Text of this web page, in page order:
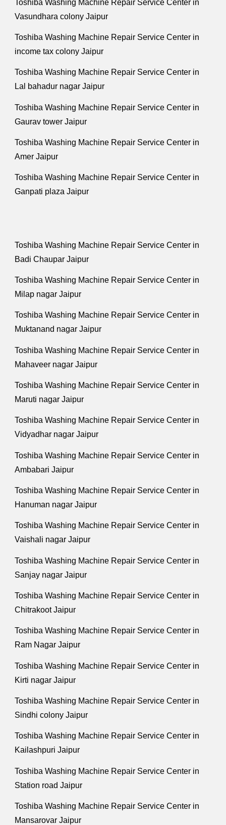
Toshiba Washing Machine Repair Service Center in
Vasundhara colony Jaipur
Toshiba Washing Machine Repair Service Center in
income tax colony Jaipur
Toshiba Washing Machine Repair Service Center in
Lal bahadur nagar Jaipur
Toshiba Washing Machine Repair Service Center in
Gaurav tower Jaipur
Toshiba Washing Machine Repair Service Center in
Amer Jaipur
Toshiba Washing Machine Repair Service Center in
Ganpati plaza Jaipur
Toshiba Washing Machine Repair Service Center in
Badi Chaupar Jaipur
Toshiba Washing Machine Repair Service Center in
Milap nagar Jaipur
Toshiba Washing Machine Repair Service Center in
Muktanand nagar Jaipur
Toshiba Washing Machine Repair Service Center in
Mahaveer nagar Jaipur
Toshiba Washing Machine Repair Service Center in
Maruti nagar Jaipur
Toshiba Washing Machine Repair Service Center in
Vidyadhar nagar Jaipur
Toshiba Washing Machine Repair Service Center in
Ambabari Jaipur
Toshiba Washing Machine Repair Service Center in
Hanuman nagar Jaipur
Toshiba Washing Machine Repair Service Center in
Vaishali nagar Jaipur
Toshiba Washing Machine Repair Service Center in
Sanjay nagar Jaipur
Toshiba Washing Machine Repair Service Center in
Chitrakoot Jaipur
Toshiba Washing Machine Repair Service Center in
Ram Nagar Jaipur
Toshiba Washing Machine Repair Service Center in
Kirti nagar Jaipur
Toshiba Washing Machine Repair Service Center in
Sindhi colony Jaipur
Toshiba Washing Machine Repair Service Center in
Kailashpuri Jaipur
Toshiba Washing Machine Repair Service Center in
Station road Jaipur
Toshiba Washing Machine Repair Service Center in
Mansarovar Jaipur